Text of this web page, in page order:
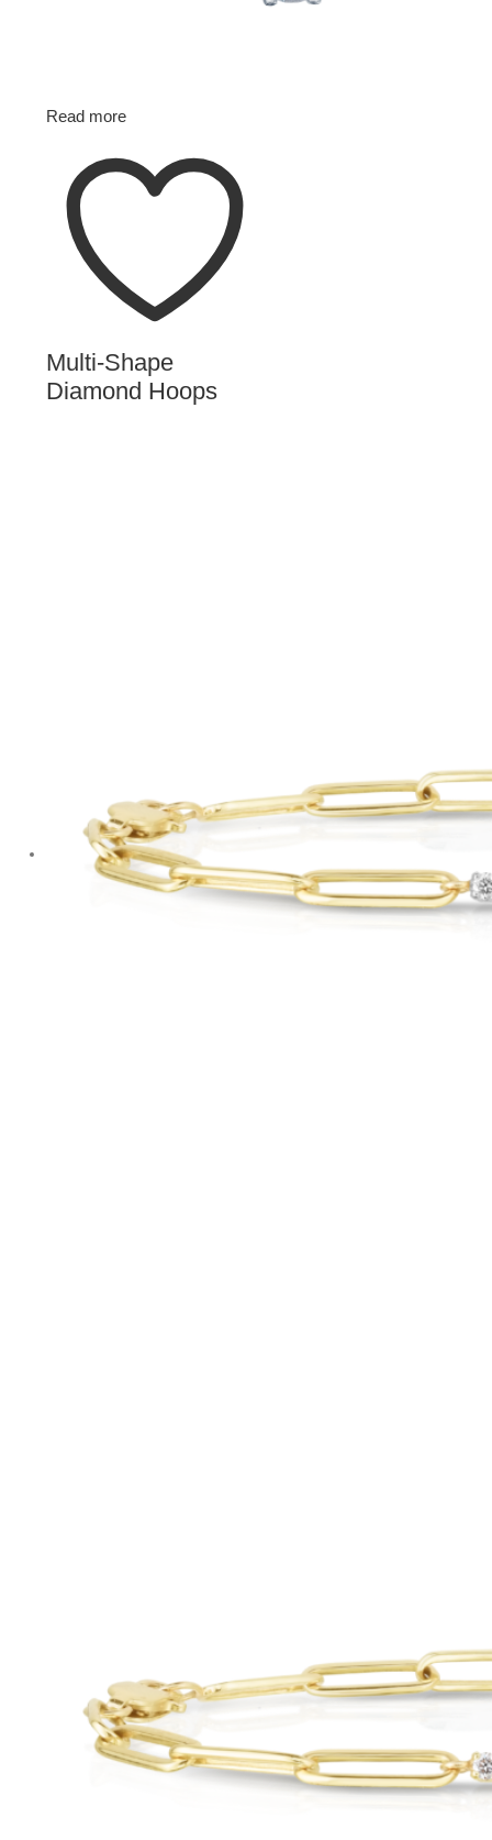
Read more
Multi-Shape
Diamond Hoops